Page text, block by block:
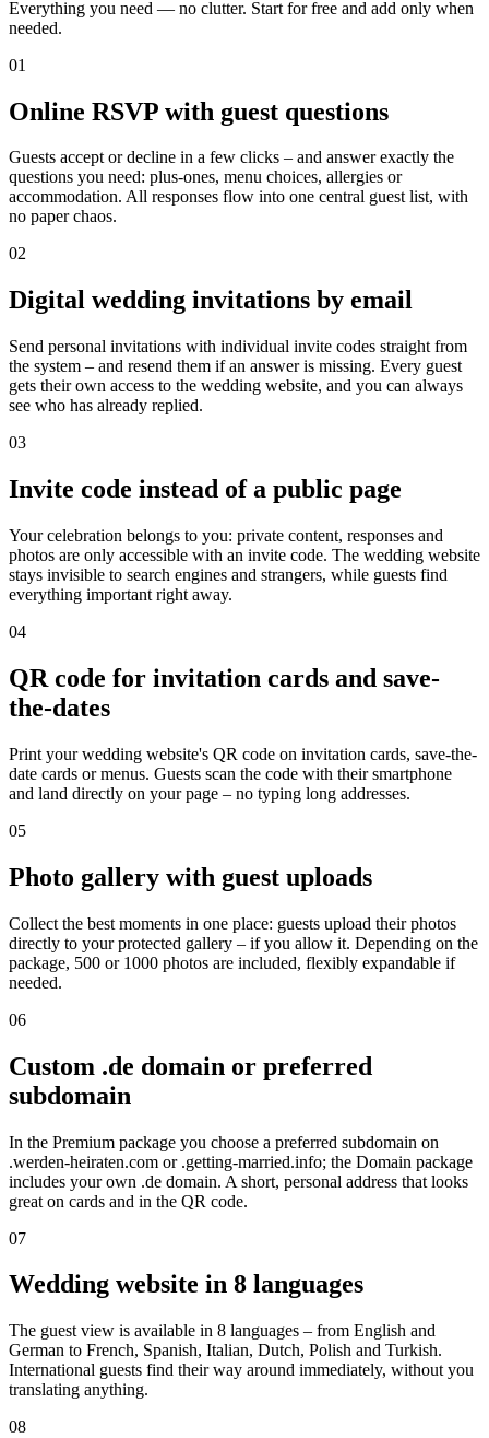
Everything you need — no clutter. Start for free and add only when
needed.
01
Online RSVP with guest questions
Guests accept or decline in a few clicks – and answer exactly the
questions you need: plus-ones, menu choices, allergies or
accommodation. All responses flow into one central guest list, with
no paper chaos.
02
Digital wedding invitations by email
Send personal invitations with individual invite codes straight from
the system – and resend them if an answer is missing. Every guest
gets their own access to the wedding website, and you can always
see who has already replied.
03
Invite code instead of a public page
Your celebration belongs to you: private content, responses and
photos are only accessible with an invite code. The wedding website
stays invisible to search engines and strangers, while guests find
everything important right away.
04
QR code for invitation cards and save-
the-dates
Print your wedding website's QR code on invitation cards, save-the-
date cards or menus. Guests scan the code with their smartphone
and land directly on your page – no typing long addresses.
05
Photo gallery with guest uploads
Collect the best moments in one place: guests upload their photos
directly to your protected gallery – if you allow it. Depending on the
package, 500 or 1000 photos are included, flexibly expandable if
needed.
06
Custom .de domain or preferred
subdomain
In the Premium package you choose a preferred subdomain on
.werden-heiraten.com or .getting-married.info; the Domain package
includes your own .de domain. A short, personal address that looks
great on cards and in the QR code.
07
Wedding website in 8 languages
The guest view is available in 8 languages – from English and
German to French, Spanish, Italian, Dutch, Polish and Turkish.
International guests find their way around immediately, without you
translating anything.
08